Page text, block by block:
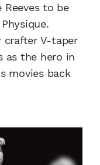
Reeves to be
crafter V-taper
as the hero in
movies back